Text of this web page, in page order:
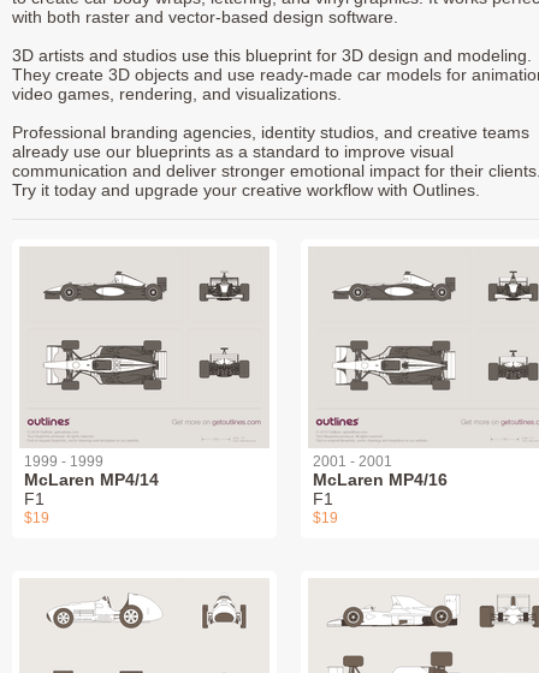
with both raster and vector-based design software.
3D artists and studios use this blueprint for 3D design and modeling.
They create 3D objects and use ready-made car models for
video games, rendering, and visualizations.
Professional branding agencies, identity studios, and creative teams
already use our blueprints as a standard to improve visual
communication and deliver stronger emotional impact for their
Try it today and upgrade your creative workflow with Outlines.
1999 - 1999
McLaren MP4/14
F1
$19
2001 - 2001
McLaren MP4/16
F1
$19